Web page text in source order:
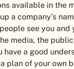
available in the
a company’s
see you
media, the
have a good
plan of your own